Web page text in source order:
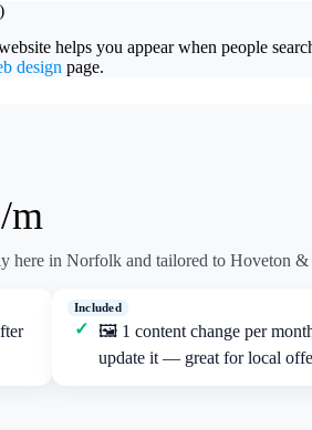
helps you appear when people
design page.
m
here in Norfolk and tailored to Hoveton
🖼️ 1 content change per
update it — great for local